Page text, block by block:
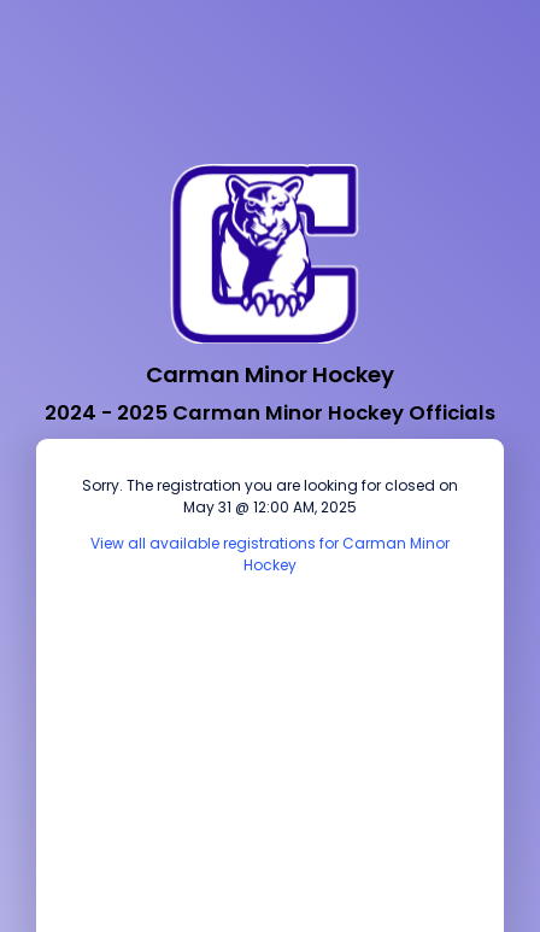
Carman Minor Hockey
2024 - 2025 Carman Minor Hockey Officials
Sorry. The registration you are looking for closed on
May 31 @ 12:00 AM, 2025
View all available registrations for Carman Minor
Hockey